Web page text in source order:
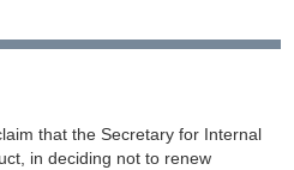
that the Secretary for Internal
in deciding not to renew